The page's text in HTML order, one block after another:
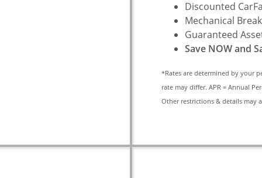
Discounted
Mechanical
Guaranteed
Save NOW and
*Rates are determined by your
rate may differ. APR = Annual
Other restrictions & details may